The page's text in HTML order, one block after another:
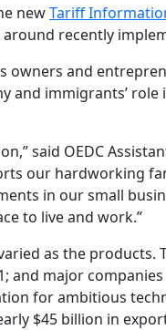
newTariff
recently
owners and
and immigrants’
said OEDC
our hardworking
in our small
to live and work.”
as the products.
and major
for ambitious
$45 billion in